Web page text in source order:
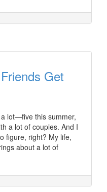
Get
lot—five this summer,
a lot of couples. And I
figure, right? My life,
about a lot of